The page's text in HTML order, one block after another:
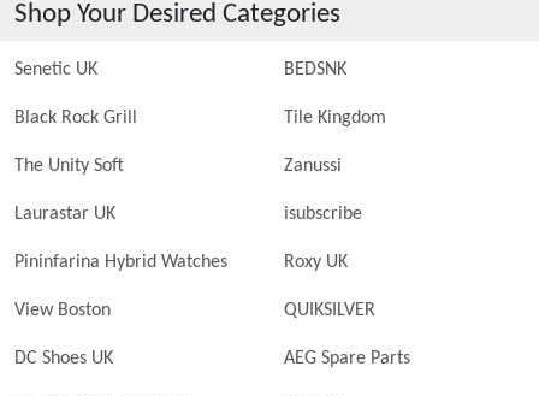
Shop Your Desired Categories
Senetic UK BEDSNK
Black Rock Grill Tile Kingdom
The Unity Soft Zanussi
Laurastar UK isubscribe
Pininfarina Hybrid Watches Roxy UK
View Boston QUIKSILVER
DC Shoes UK AEG Spare Parts